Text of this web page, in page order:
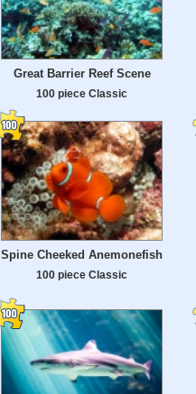
Great Barrier Reef Scene
100 piece Classic
Spine Cheeked Anemonefish
100 piece Classic